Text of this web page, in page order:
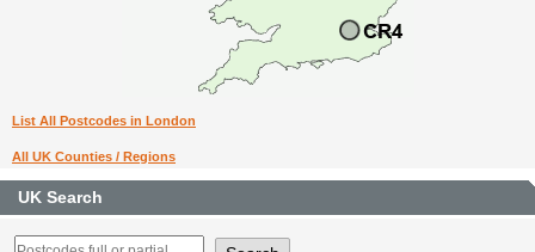
List All Postcodes in London
All UK Counties / Regions
UK Search